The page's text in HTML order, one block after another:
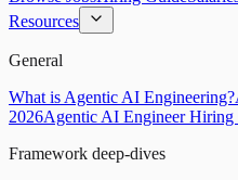
Resources
General
What is Agentic AI Engineering?
2026Agentic AI Engineer Hiring
Framework deep-dives